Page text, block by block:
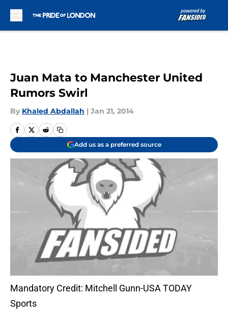
Juan Mata to Manchester United
Rumors Swirl
By Khaled Abdallah | Jan 21, 2014
Add us as a preferred source
Mandatory Credit: Mitchell Gunn-USA TODAY
Sports